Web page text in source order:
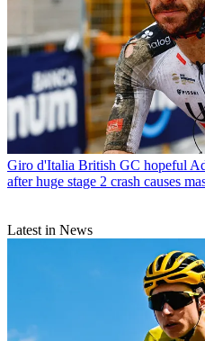
Giro d'Italia British GC hopeful
after huge stage 2 crash causes
Latest in News